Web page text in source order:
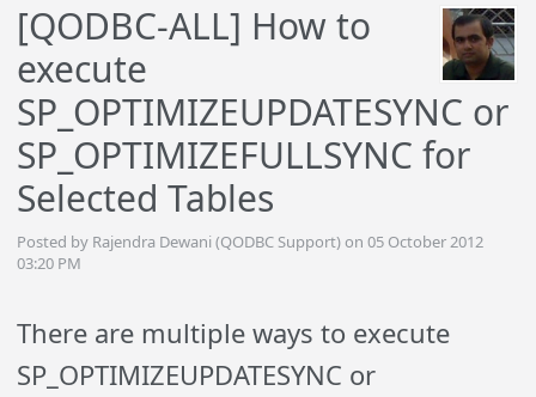
[QODBC-ALL] How to
execute
SP_OPTIMIZEUPDATESYNC or
SP_OPTIMIZEFULLSYNC for
Selected Tables
Posted by Rajendra Dewani (QODBC Support) on 05 October 2012
03:20 PM
There are multiple ways to execute
SP_OPTIMIZEUPDATESYNC or